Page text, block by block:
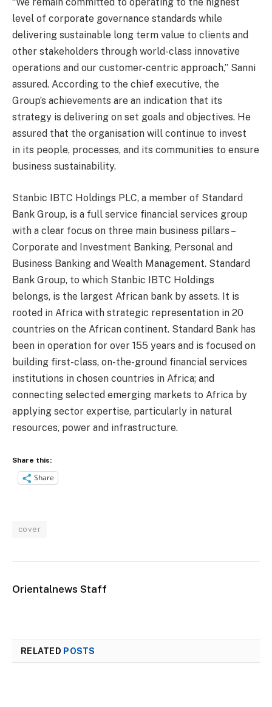
“We remain committed to operating to the highest
level of corporate governance standards while
delivering sustainable long term value to clients and
other stakeholders through world-class innovative
operations and our customer-centric approach,” Sanni
assured. According to the chief executive, the
Group’s achievements are an indication that its
strategy is delivering on set goals and objectives. He
assured that the organisation will continue to invest
in its people, processes, and its communities to ensure
business sustainability.
Stanbic IBTC Holdings PLC, a member of Standard
Bank Group, is a full service financial services group
with a clear focus on three main business pillars –
Corporate and Investment Banking, Personal and
Business Banking and Wealth Management. Standard
Bank Group, to which Stanbic IBTC Holdings
belongs, is the largest African bank by assets. It is
rooted in Africa with strategic representation in 20
countries on the African continent. Standard Bank has
been in operation for over 155 years and is focused on
building first-class, on-the-ground financial services
institutions in chosen countries in Africa; and
connecting selected emerging markets to Africa by
applying sector expertise, particularly in natural
resources, power and infrastructure.
Share this:
Share
cover
Orientalnews Staff
RELATED POSTS